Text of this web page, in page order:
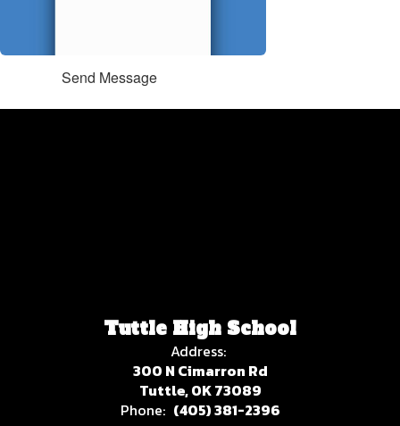
Send Message
Tuttle High School
Address:
300 N Cimarron Rd
Tuttle, OK 73089
Phone: (405) 381-2396